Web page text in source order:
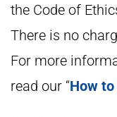
the Code of
There is no
For more
read our “How